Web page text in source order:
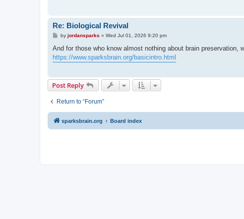
Re: Biological Revival
P
s
by jordansparks » Wed Jul 01, 2026 9:20 pm
And for those who know almost nothing about brain preservation,
https://www.sparksbrain.org/basicintro.html
Post Reply
Return to “Forum”
sparksbrain.org Board index